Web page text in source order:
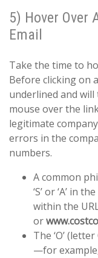
5) Hover Over
Email
Take the time to
Before clicking on
underlined and
mouse over the
legitimate
errors in the
numbers.
A common
‘S’ or ‘A’ in
within the
or
The ‘O’
—for